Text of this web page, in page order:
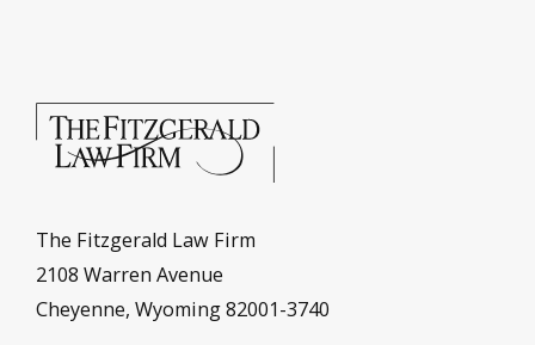
The Fitzgerald Law Firm
2108 Warren Avenue
Cheyenne, Wyoming 82001-3740